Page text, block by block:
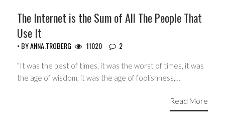
The Internet is the Sum of All The People That
Use It
• BYANNA.TROBERG 11020 2
”It was the best of times, it was the worst of times, it was
the age of wisdom, it was the age of foolishness,…
Read More